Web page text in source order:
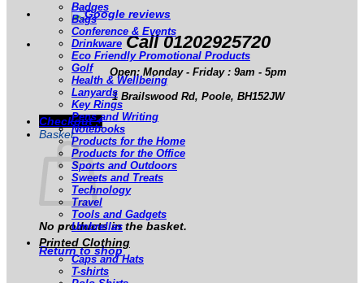
Call 01202925720
Open: Monday - Friday : 9am - 5pm
1 Brailswood Rd, Poole, BH152JW
Checkout +
Basket
No products in the basket.
Return to shop
Badges
Bags
Conference & Events
Drinkware
Eco Friendly Promotional Products
Golf
Health & Wellbeing
Lanyards
Key Rings
Pens and Writing
Notebooks
Products for the Home
Products for the Office
Sports and Outdoors
Sweets and Treats
Technology
Travel
Tools and Gadgets
Umbrellas
Printed Clothing
Caps and Hats
T-shirts